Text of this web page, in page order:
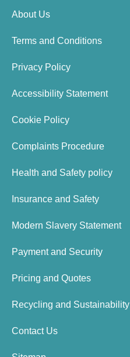
About Us
Terms and Conditions
Privacy Policy
Accessibility Statement
Cookie Policy
Complaints Procedure
Health and Safety policy
Insurance and Safety
Modern Slavery Statement
Payment and Security
Pricing and Quotes
Recycling and Sustainability
Contact Us